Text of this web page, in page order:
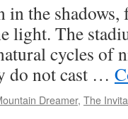
in the
light. The
cycles of
do not cast …
Dreamer, The